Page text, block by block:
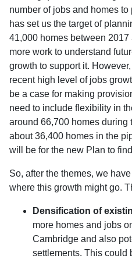
number of jobs and homes
has set us the target of
41,000 homes between
more work to understand
growth to support it.
recent high level of jobs
be a case for making
need to include flexibility in
around 66,700 homes
about 36,400 homes in the
will be for the new Plan to
So, after the themes, we
where this growth might go.
Densification of
more homes and jobs
Cambridge and also
settlements. This could